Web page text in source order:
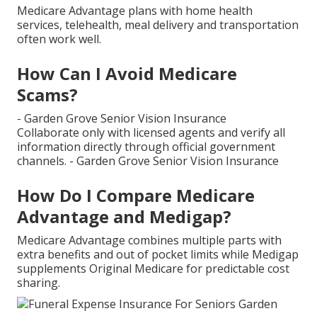
Medicare Advantage plans with home health
services, telehealth, meal delivery and transportation
often work well.
How Can I Avoid Medicare
Scams?
- Garden Grove Senior Vision Insurance
Collaborate only with licensed agents and verify all
information directly through official government
channels. - Garden Grove Senior Vision Insurance
How Do I Compare Medicare
Advantage and Medigap?
Medicare Advantage combines multiple parts with
extra benefits and out of pocket limits while Medigap
supplements Original Medicare for predictable cost
sharing.